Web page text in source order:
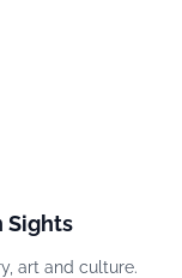
Sights
art and culture.